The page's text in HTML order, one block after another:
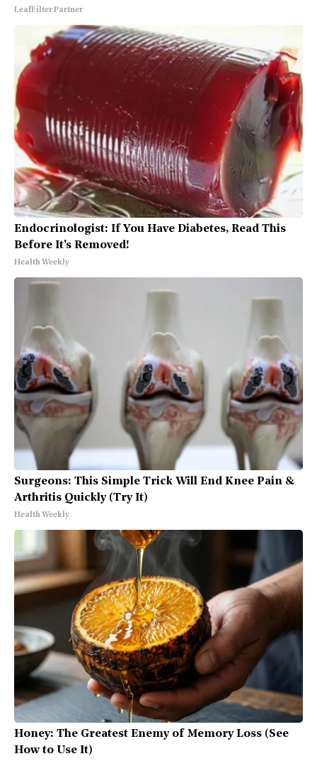
LeafFilter Partner
Endocrinologist: If You Have Diabetes, Read This
Before It's Removed!
Health Weekly
Surgeons: This Simple Trick Will End Knee Pain &
Arthritis Quickly (Try It)
Health Weekly
Honey: The Greatest Enemy of Memory Loss (See
How to Use It)